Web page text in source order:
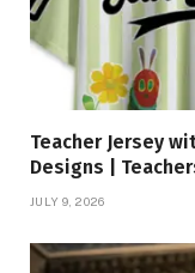
Teacher Jersey
Designs |
JULY 9, 2026